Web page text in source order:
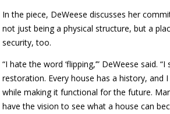
In the piece, DeWeese discusses her
not just being a physical structure, but a
security, too.
“I hate the word ‘flipping,’” DeWeese said. “I
restoration. Every house has a history, and
while making it functional for the future.
have the vision to see what a house can